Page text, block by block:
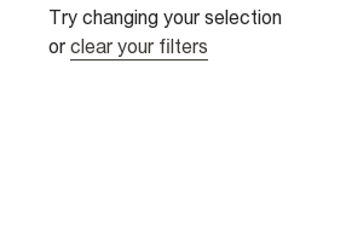
Try changing your selection
or clear your filters